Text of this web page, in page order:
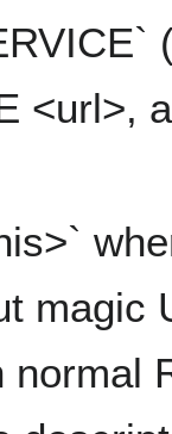
<url>,
normal